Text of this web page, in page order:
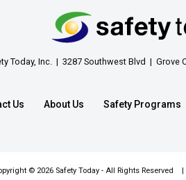
Today, Inc. | 3287 Southwest Blvd | Grove
Us About Us Safety Programs
© 2026 Safety Today - All Rights Reserved